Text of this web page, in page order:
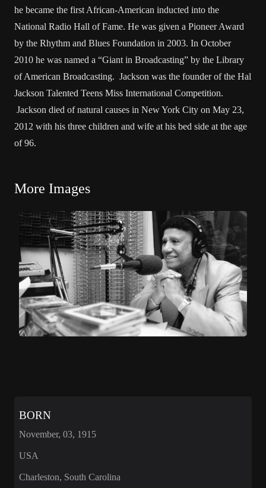
he became the first African-American inducted into the
National Radio Hall of Fame. He was given a Pioneer Award
by the Rhythm and Blues Foundation in 2003. In October
2010 he was named a “Giant in Broadcasting” by the Library
of American Broadcasting. Jackson was the founder of the Hal
Jackson Talented Teens Miss International Competition.
Jackson died of natural causes in New York City on May 23,
2012 with his three children and wife at his bed side at the age
of 96.
More Images
BORN
November, 03, 1915
USA
Charleston, South Carolina